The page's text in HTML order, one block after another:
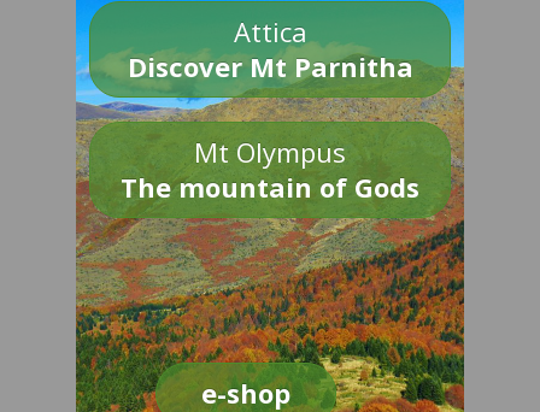
Attica
Discover Mt Parnitha
Mt Olympus
The mountain of Gods
e-shop